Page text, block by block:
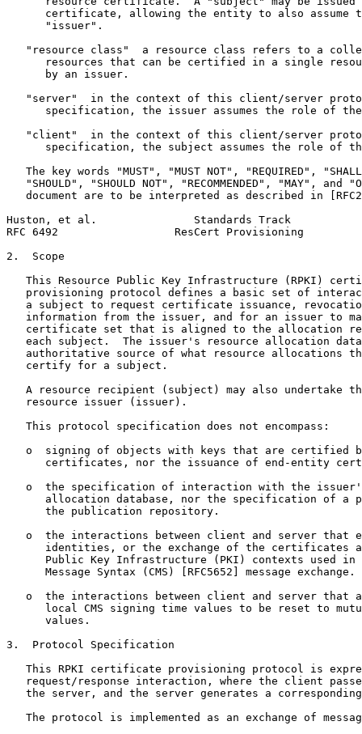
certificate, allowing the entity to also assume
      "issuer".
"resource class"  a resource class refers to a
resources that can be certified in a single
      by an issuer.
"server"  in the context of this client/server
specification, the issuer assumes the role of
"client"  in the context of this client/server
specification, the subject assumes the role of
The key words "MUST", "MUST NOT", "REQUIRED",
"SHOULD", "SHOULD NOT", "RECOMMENDED", "MAY", and
document are to be interpreted as described in
Huston, et al.               Standards Track
RFC 6492                  ResCert Provisioning
2.  Scope
This Resource Public Key Infrastructure (RPKI)
provisioning protocol defines a basic set of
a subject to request certificate issuance,
information from the issuer, and for an issuer to
certificate set that is aligned to the allocation
each subject.  The issuer's resource allocation
authoritative source of what resource allocations
   certify for a subject.
A resource recipient (subject) may also undertake
   resource issuer (issuer).
   This protocol specification does not encompass:
o  signing of objects with keys that are certified
certificates, nor the issuance of end-entity
o  the specification of interaction with the
allocation database, nor the specification of a
      the publication repository.
o  the interactions between client and server that
identities, or the exchange of the certificates
Public Key Infrastructure (PKI) contexts used in
      Message Syntax (CMS) [RFC5652] message exchange.
o  the interactions between client and server that
local CMS signing time values to be reset to
      values.
3.  Protocol Specification
This RPKI certificate provisioning protocol is
request/response interaction, where the client
the server, and the server generates a
The protocol is implemented as an exchange of